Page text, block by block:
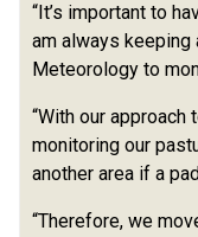
“It’s important to
am always keeping
Meteorology to
“With our approach
monitoring our
another area if a
“Therefore, we